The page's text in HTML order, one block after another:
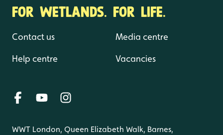
FOR WETLANDS. FOR LIFE.
Contact us
Help centre
Media centre
Vacancies
WWT London, Queen Elizabeth Walk, Barnes,